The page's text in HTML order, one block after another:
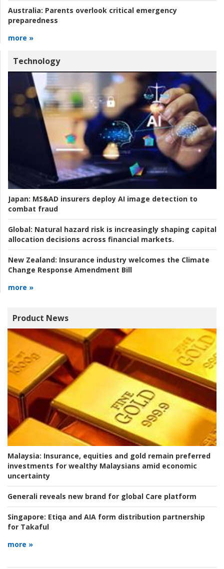
Australia: Parents overlook critical emergency
preparedness
more »
Technology
Japan: MS&AD insurers deploy AI image detection to
combat fraud
Global: Natural hazard risk is increasingly shaping capital
allocation decisions across financial markets.
New Zealand: Insurance industry welcomes the Climate
Change Response Amendment Bill
more »
Product News
Malaysia: Insurance, equities and gold remain preferred
investments for wealthy Malaysians amid economic
uncertainty
Generali reveals new brand for global Care platform
Singapore: Etiqa and AIA form distribution partnership
for Takaful
more »